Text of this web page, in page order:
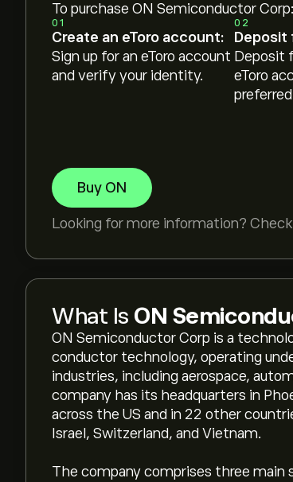
To purchase ON Semiconductor Corp:
01
Create an eToro account:
Sign up for an eToro account
and verify your identity.
02
Deposit
Deposit
eToro
Buy ON
Looking for more information?
What Is ON
ON Semiconductor Corp is a
conductor technology, operating
industries, including aerospace,
company has its headquarters in
across the US and in 22 other
Israel, Switzerland, and Vietnam.
The company comprises three main